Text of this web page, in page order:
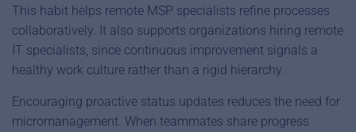
This habit helps remote MSP specialists refine processes
collaboratively. It also supports organizations hiring remote
IT specialists, since continuous improvement signals a
healthy work culture rather than a rigid hierarchy.
Encouraging proactive status updates reduces the need for
micromanagement. When teammates share progress